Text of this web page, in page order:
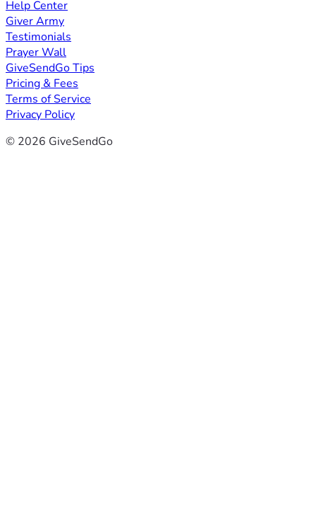
Help Center
Giver Army
Testimonials
Prayer Wall
GiveSendGo Tips
Pricing & Fees
Terms of Service
Privacy Policy
© 2026 GiveSendGo